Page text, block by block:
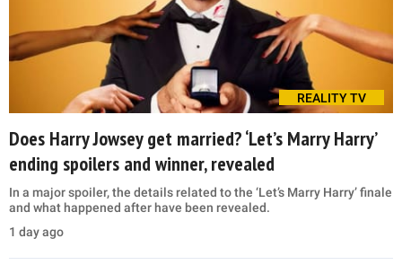
REALITY TV
Does Harry Jowsey get married? ‘Let’s Marry Harry’
ending spoilers and winner, revealed
In a major spoiler, the details related to the ‘Let’s Marry Harry’ finale
and what happened after have been revealed.
1 day ago